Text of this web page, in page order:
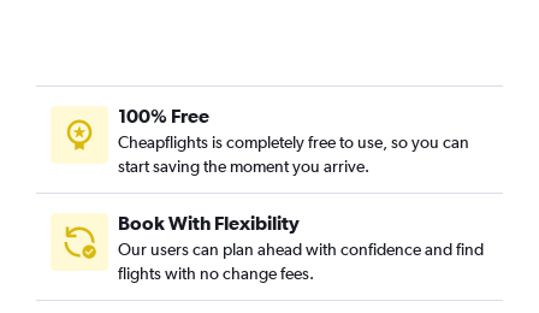
100% Free
Cheapflights is completely free to use, so you can
start saving the moment you arrive.
Book With Flexibility
Our users can plan ahead with confidence and find
flights with no change fees.